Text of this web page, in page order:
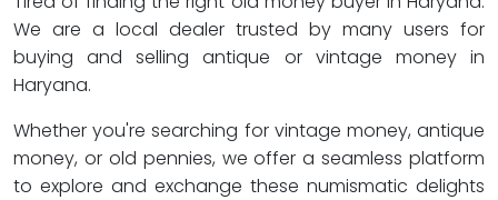
We are a local dealer trusted by many users for
buying and selling antique or vintage money in
Haryana.
Whether you're searching for vintage money, antique
money, or old pennies, we offer a seamless platform
to explore and exchange these numismatic delights